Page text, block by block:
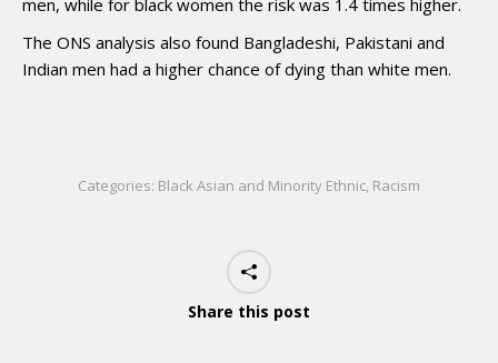
The ONS analysis also found Bangladeshi, Pakistani and
Indian men had a higher chance of dying than white men.
Categories: Black Asian and Minority Ethnic Racism
Share this post